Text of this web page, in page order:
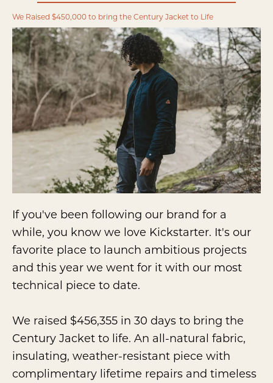
We Raised $450,000 to bring the Century Jacket to Life
If you've been following our brand for a
while, you know we love Kickstarter. It's our
favorite place to launch ambitious projects
and this year we went for it with our most
technical piece to date.
We raised $456,355 in 30 days to bring the
Century Jacket to life. An all-natural fabric,
insulating, weather-resistant piece with
complimentary lifetime repairs and timeless